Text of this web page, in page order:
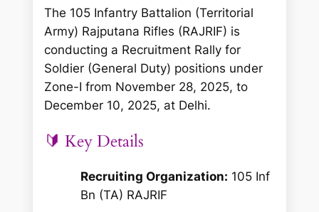
The 105 Infantry Battalion (Territorial
Army) Rajputana Rifles (RAJRIF) is
conducting a Recruitment Rally for
Soldier (General Duty) positions under
Zone-I from November 28, 2025, to
December 10, 2025, at Delhi.
🔰 Key Details
Recruiting Organization: 105 Inf
Bn (TA) RAJRIF